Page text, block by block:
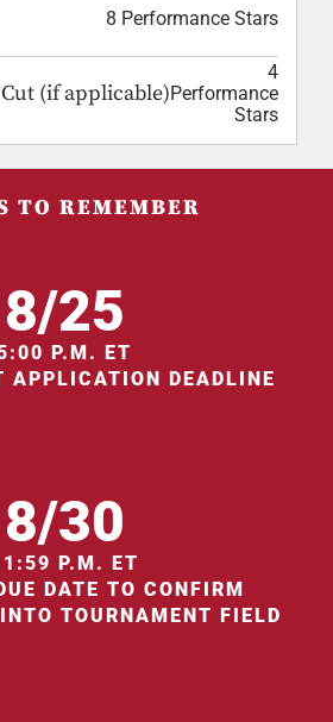
8 Performance Stars
(if applicable)
4
Performance
Stars
TO REMEMBER
8/25
P.M. ET
APPLICATION DEADLINE
8/30
P.M. ET
DATE TO CONFIRM
TOURNAMENT FIELD